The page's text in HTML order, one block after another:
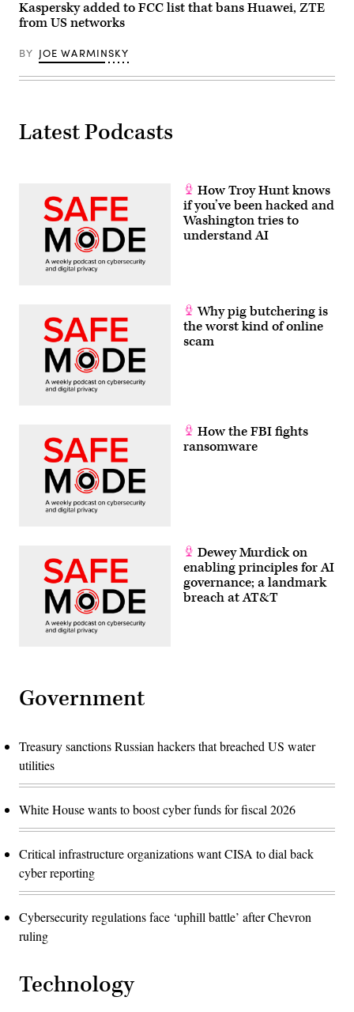
Kaspersky added to FCC list that bans Huawei, ZTE
from US networks
BY JOE WARMINSKY
Latest Podcasts
How Troy Hunt knows
if you’ve been hacked and
Washington tries to
understand AI
Why pig butchering is
the worst kind of online
scam
How the FBI fights
ransomware
Dewey Murdick on
enabling principles for AI
governance; a landmark
breach at AT&T
Government
Treasury sanctions Russian hackers that breached US water
utilities
White House wants to boost cyber funds for fiscal 2026
Critical infrastructure organizations want CISA to dial back
cyber reporting
Cybersecurity regulations face ‘uphill battle’ after Chevron
ruling
Technology